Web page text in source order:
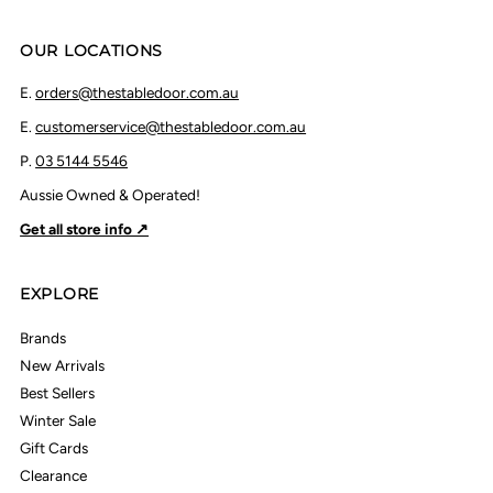
OUR LOCATIONS
E.orders@thestabledoor.com.au
E.customerservice@thestabledoor.com.au
P.03 5144 5546
Aussie Owned & Operated!
Get all store info ↗
EXPLORE
Brands
New Arrivals
Best Sellers
Winter Sale
Gift Cards
Clearance